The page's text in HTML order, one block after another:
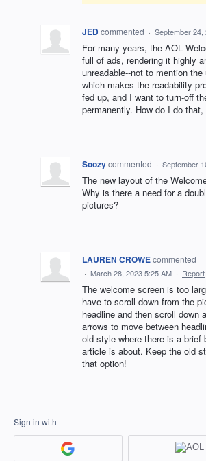
JEDcommented · September 24,
For many years, the AOL
full of ads, rendering it highly
unreadable--not to mention
which makes the readability
fed up, and I want to turn-off
permanently. How do I do that,
Soozycommented · September
The new layout of the
Why is there a need for a
pictures?
LAUREN CROWEcommented
· March 28, 2023 5:25 AM · Report
The welcome screen is too
have to scroll down from the
headline and then scroll down
arrows to move between
old style where there is a brief
article is about. Keep the old
that option!
Sign in with